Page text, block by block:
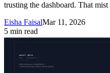
trusting the dashboard. That mist
Eisha FaisalMar 11, 2026
5 min read